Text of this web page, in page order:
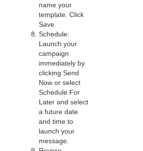
name your
template. Click
Save.
Schedule:
Launch your
campaign
immediately by
clicking Send
Now or select
Schedule For
Later and select
a future date
and time to
launch your
message.